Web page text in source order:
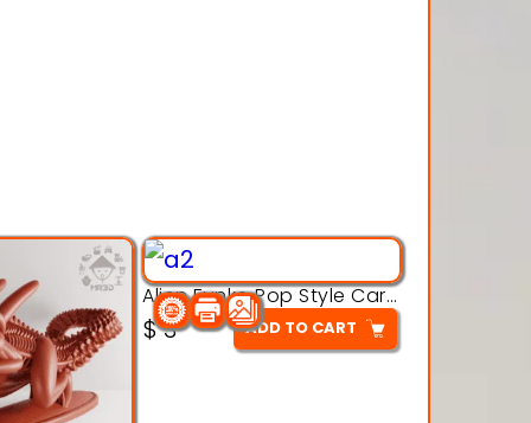
Alien Funko Pop Style Cartoon Toys – 3D Printable Model
$3 ADD TO CART